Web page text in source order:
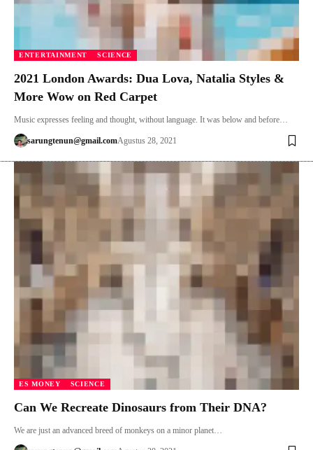
ENTERTAINMENT SCIENCE
2021 London Awards: Dua Lova, Natalia Styles &
More Wow on Red Carpet
Music expresses feeling and thought, without language. It was below and before…
sarungtenun@gmail.comAgustus 28, 2021
ES MONEY SCIENCE
Can We Recreate Dinosaurs from Their DNA?
We are just an advanced breed of monkeys on a minor planet…